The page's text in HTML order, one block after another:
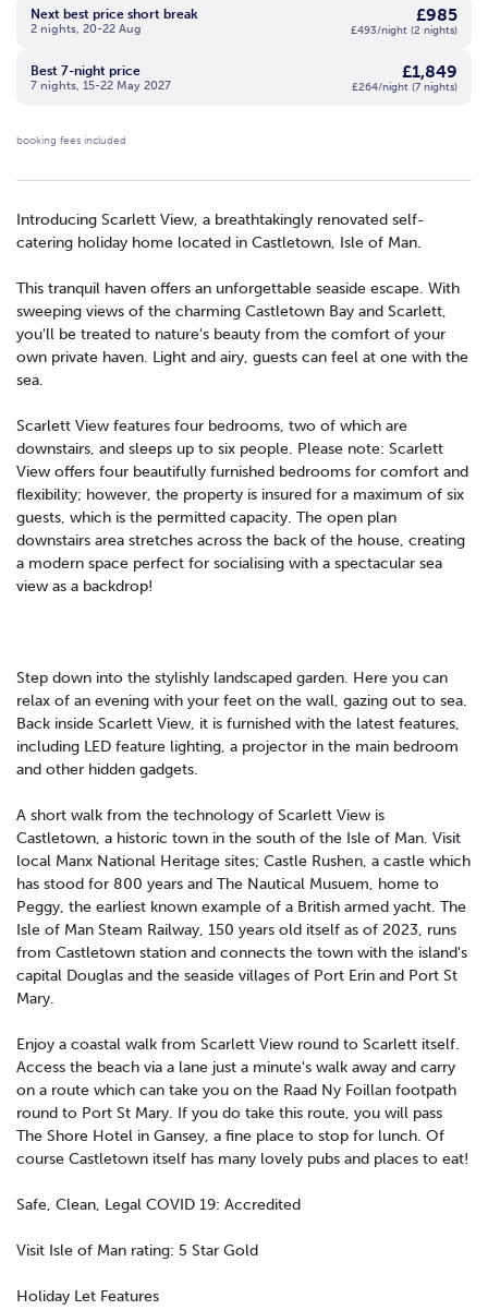
Next best price short break
2 nights, 20-22 Aug
£985
£493/night (2 nights)
Best 7-night price
7 nights, 15-22 May 2027
£1,849
£264/night (7 nights)
booking fees included
Introducing Scarlett View, a breathtakingly renovated self-
catering holiday home located in Castletown, Isle of Man.
This tranquil haven offers an unforgettable seaside escape. With
sweeping views of the charming Castletown Bay and Scarlett,
you'll be treated to nature's beauty from the comfort of your
own private haven. Light and airy, guests can feel at one with the
sea.
Scarlett View features four bedrooms, two of which are
downstairs, and sleeps up to six people. Please note: Scarlett
View offers four beautifully furnished bedrooms for comfort and
flexibility; however, the property is insured for a maximum of six
guests, which is the permitted capacity. The open plan
downstairs area stretches across the back of the house, creating
a modern space perfect for socialising with a spectacular sea
view as a backdrop!
Step down into the stylishly landscaped garden. Here you can
relax of an evening with your feet on the wall, gazing out to sea.
Back inside Scarlett View, it is furnished with the latest features,
including LED feature lighting, a projector in the main bedroom
and other hidden gadgets.
A short walk from the technology of Scarlett View is
Castletown, a historic town in the south of the Isle of Man. Visit
local Manx National Heritage sites; Castle Rushen, a castle which
has stood for 800 years and The Nautical Musuem, home to
Peggy, the earliest known example of a British armed yacht. The
Isle of Man Steam Railway, 150 years old itself as of 2023, runs
from Castletown station and connects the town with the island's
capital Douglas and the seaside villages of Port Erin and Port St
Mary.
Enjoy a coastal walk from Scarlett View round to Scarlett itself.
Access the beach via a lane just a minute's walk away and carry
on a route which can take you on the Raad Ny Foillan footpath
round to Port St Mary. If you do take this route, you will pass
The Shore Hotel in Gansey, a fine place to stop for lunch. Of
course Castletown itself has many lovely pubs and places to eat!
Safe, Clean, Legal COVID 19: Accredited
Visit Isle of Man rating: 5 Star Gold
Holiday Let Features